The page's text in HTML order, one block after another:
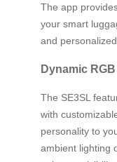
The app
your smart
and
Dynamic
The SE3SL
with
personality to
ambient lighting